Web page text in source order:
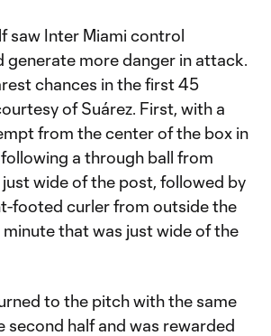
saw Inter Miami control
generate more danger in attack.
chances in the first 45
of Suárez. First, with a
from the center of the box in
a through ball from
wide of the post, followed by
footed curler from outside the
that was just wide of the
to the pitch with the same
second half and was rewarded